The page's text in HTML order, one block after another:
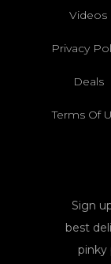
Videos
Privacy
Deals
Terms Of
Sign
best
pinky